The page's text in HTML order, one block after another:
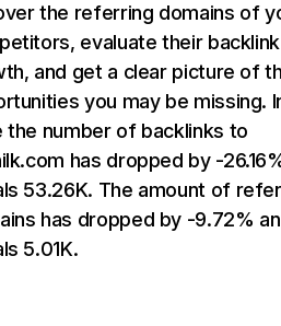
the referring domains of
evaluate their backlink
and get a clear picture of
you may be missing.
the number of backlinks to
has dropped by -
53.26K. The amount of
has dropped by -9.72%
5.01K.